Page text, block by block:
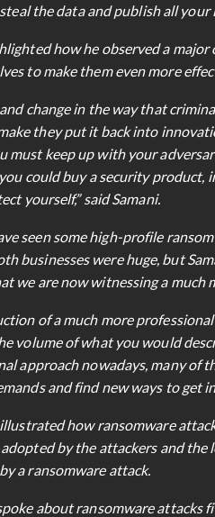
the data and publish all your
how he observed a
to make them even more
change in the way that
they put it back into
must keep up with your
could buy a security
yourself,” said Samani.
seen some high-profile
businesses were huge, but
we are now witnessing a much
of a much more
volume of what you would
approach nowadays, many
and find new ways to get
how ransomware
by the attackers and
a ransomware attack.
about ransomware attacks